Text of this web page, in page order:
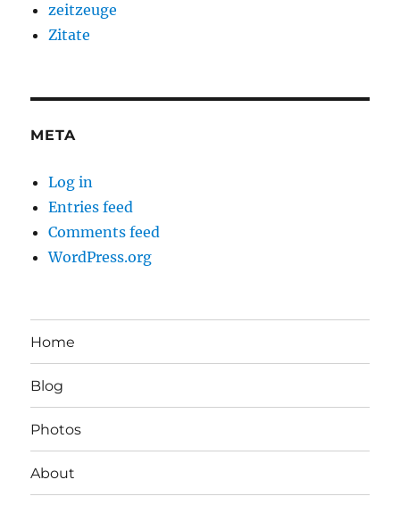
zeitzeuge
Zitate
META
Log in
Entries feed
Comments feed
WordPress.org
Home
Blog
Photos
About